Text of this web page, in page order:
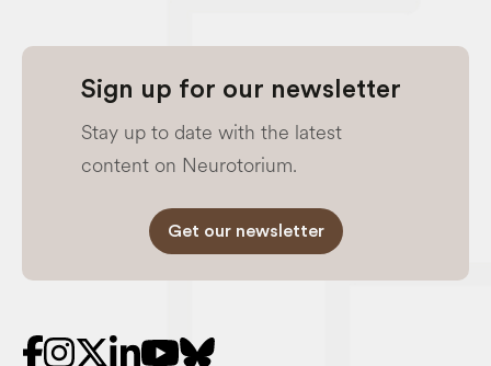
Sign up for our newsletter
Stay up to date with the latest
content on Neurotorium.
Get our newsletter